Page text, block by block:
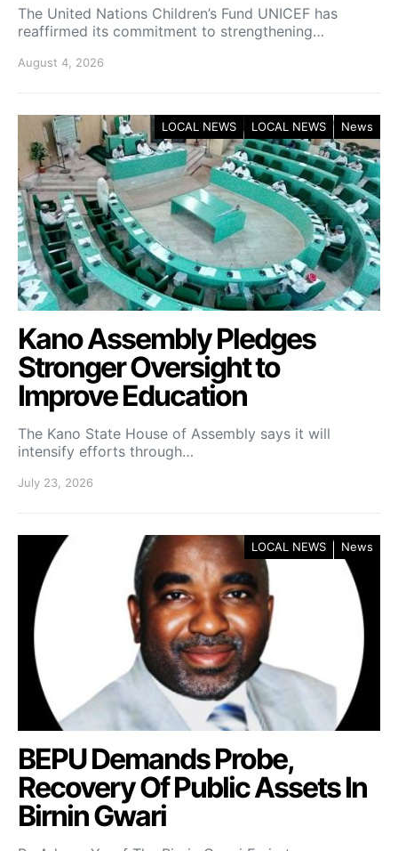
The United Nations Children’s Fund UNICEF has
reaffirmed its commitment to strengthening…
August 4, 2026
LOCAL NEWS LOCAL NEWS News
Kano Assembly Pledges
Stronger Oversight to
Improve Education
The Kano State House of Assembly says it will
intensify efforts through…
July 23, 2026
LOCAL NEWS News
BEPU Demands Probe,
Recovery Of Public Assets In
Birnin Gwari